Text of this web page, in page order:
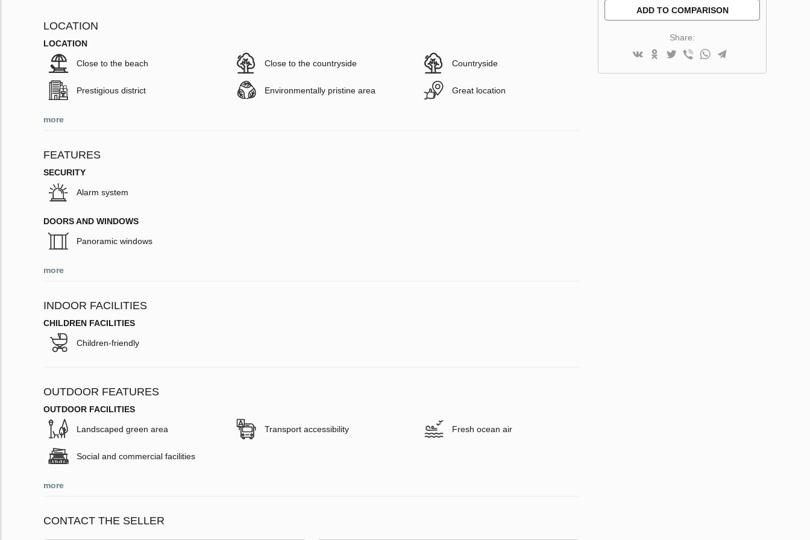
LOCATION
LOCATION
Close to the beach Close to the countryside Countryside
Prestigious district Environmentally pristine area Great location
more
FEATURES
SECURITY
Alarm system
DOORS AND WINDOWS
Panoramic windows
more
INDOOR FACILITIES
CHILDREN FACILITIES
Children-friendly
OUTDOOR FEATURES
OUTDOOR FACILITIES
Landscaped green area Transport accessibility Fresh ocean air
Social and commercial facilities
more
CONTACT THE SELLER
ADD TO COMPARISON
Share: